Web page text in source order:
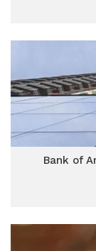
Bank of